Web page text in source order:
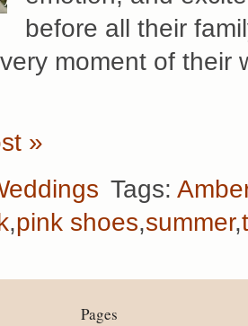
before all their
moment of their
»
Tags:
,pink shoes,summer,
Pages